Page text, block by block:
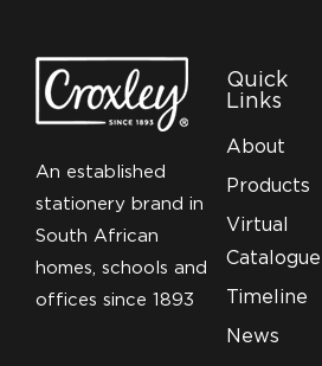
An established
stationery brand in
South African
homes, schools and
offices since 1893
Quick
Links
About
Products
Virtual
Catalogue
Timeline
News